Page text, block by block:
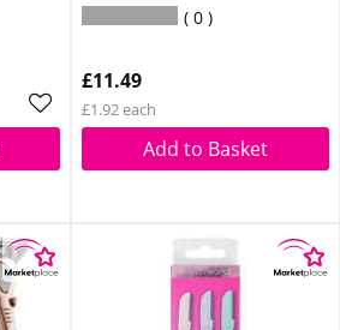
0
£11.49
£1.92 each
Add to Basket